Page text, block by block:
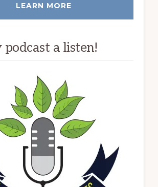
LEARN MORE
podcast a listen!